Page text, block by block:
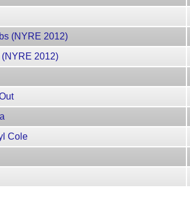
(NYRE 2012)
2012)
Cole